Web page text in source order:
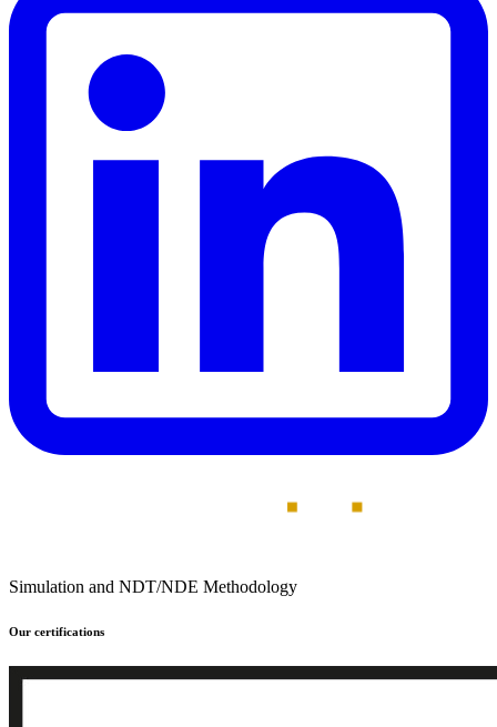
Simulation and NDT/NDE Methodology
Our certifications